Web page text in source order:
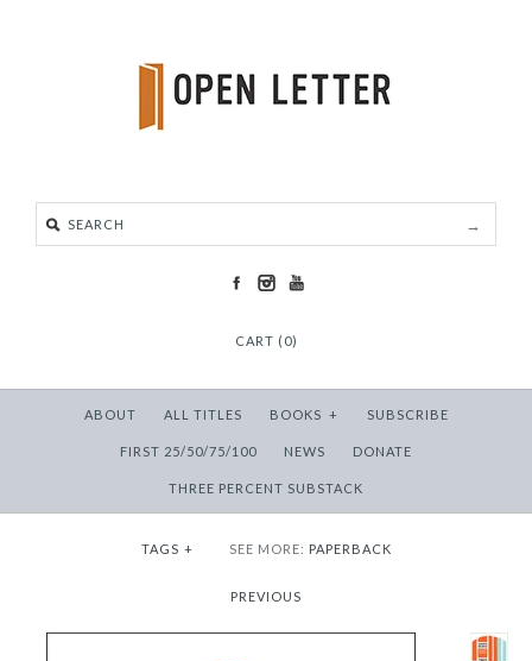
CART (0)
ABOUT ALL TITLES BOOKS + SUBSCRIBE
FIRST 25/50/75/100 NEWS DONATE
THREE PERCENT SUBSTACK
TAGS + SEE MORE: PAPERBACK
PREVIOUS